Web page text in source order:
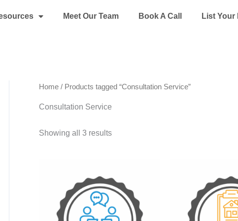
Meet Our Team Book A Call List Your
Home / Products tagged “Consultation Service”
Consultation Service
Showing all 3 results